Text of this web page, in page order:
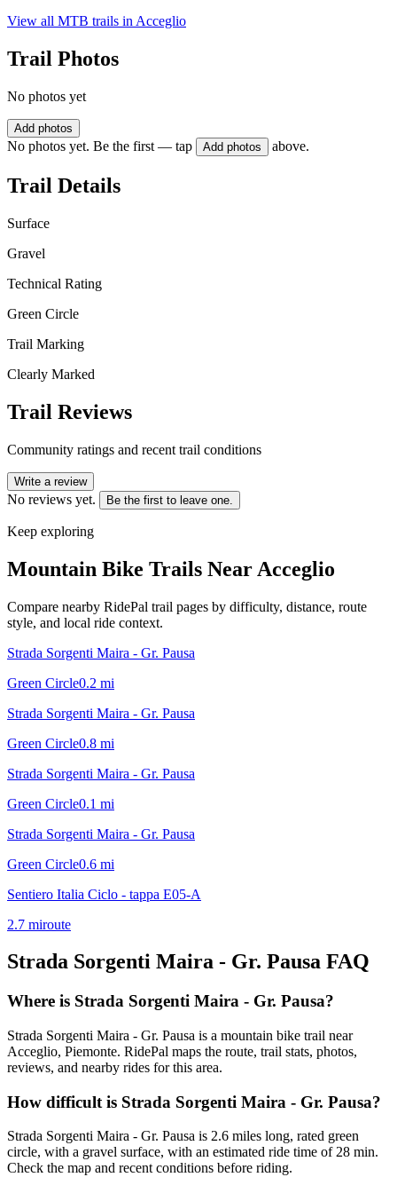
View all MTB trails in Acceglio
Trail Photos
No photos yet
Add photos
No photos yet. Be the first — tap Add photos above.
Trail Details
Surface
Gravel
Technical Rating
Green Circle
Trail Marking
Clearly Marked
Trail Reviews
Community ratings and recent trail conditions
Write a review
No reviews yet. Be the first to leave one.
Keep exploring
Mountain Bike Trails Near Acceglio
Compare nearby RidePal trail pages by difficulty, distance, route
style, and local ride context.
Strada Sorgenti Maira - Gr. Pausa
Green Circle0.2 mi
Strada Sorgenti Maira - Gr. Pausa
Green Circle0.8 mi
Strada Sorgenti Maira - Gr. Pausa
Green Circle0.1 mi
Strada Sorgenti Maira - Gr. Pausa
Green Circle0.6 mi
Sentiero Italia Ciclo - tappa E05-A
2.7 miroute
Strada Sorgenti Maira - Gr. Pausa FAQ
Where is Strada Sorgenti Maira - Gr. Pausa?
Strada Sorgenti Maira - Gr. Pausa is a mountain bike trail near
Acceglio, Piemonte. RidePal maps the route, trail stats, photos,
reviews, and nearby rides for this area.
How difficult is Strada Sorgenti Maira - Gr. Pausa?
Strada Sorgenti Maira - Gr. Pausa is 2.6 miles long, rated green
circle, with a gravel surface, with an estimated ride time of 28 min.
Check the map and recent conditions before riding.